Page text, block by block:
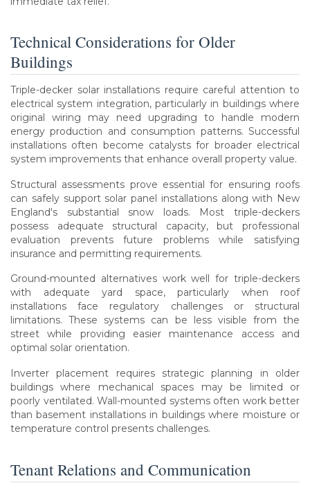
Technical Considerations for Older
Buildings
Triple-decker solar installations require careful attention to
electrical system integration, particularly in buildings where
original wiring may need upgrading to handle modern
energy production and consumption patterns. Successful
installations often become catalysts for broader electrical
system improvements that enhance overall property value.
Structural assessments prove essential for ensuring roofs
can safely support solar panel installations along with New
England's substantial snow loads. Most triple-deckers
possess adequate structural capacity, but professional
evaluation prevents future problems while satisfying
insurance and permitting requirements.
Ground-mounted alternatives work well for triple-deckers
with adequate yard space, particularly when roof
installations face regulatory challenges or structural
limitations. These systems can be less visible from the
street while providing easier maintenance access and
optimal solar orientation.
Inverter placement requires strategic planning in older
buildings where mechanical spaces may be limited or
poorly ventilated. Wall-mounted systems often work better
than basement installations in buildings where moisture or
temperature control presents challenges.
Tenant Relations and Communication